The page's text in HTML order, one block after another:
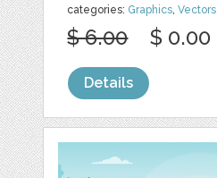
categories: Graphics ,Vectors
$ 6.00 $ 0.00
Details